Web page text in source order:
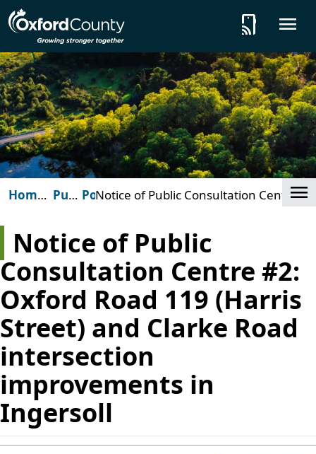
Skip to main content
tap_and_play
Home
PublicPosts
Notice of Public Consultation Centre
#2: Oxford Road 119 (Harris Street)
improvements in Ingersoll
Notice of Public
Consultation Centre #2:
Oxford Road 119 (Harris
Street) and Clarke Road
intersection
improvements in
Ingersoll